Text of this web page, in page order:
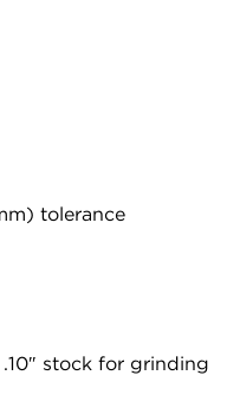
tolerance
stock for grinding